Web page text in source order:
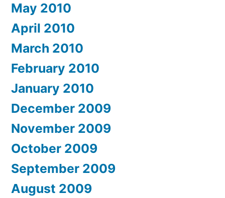
May 2010
April 2010
March 2010
February 2010
January 2010
December 2009
November 2009
October 2009
September 2009
August 2009